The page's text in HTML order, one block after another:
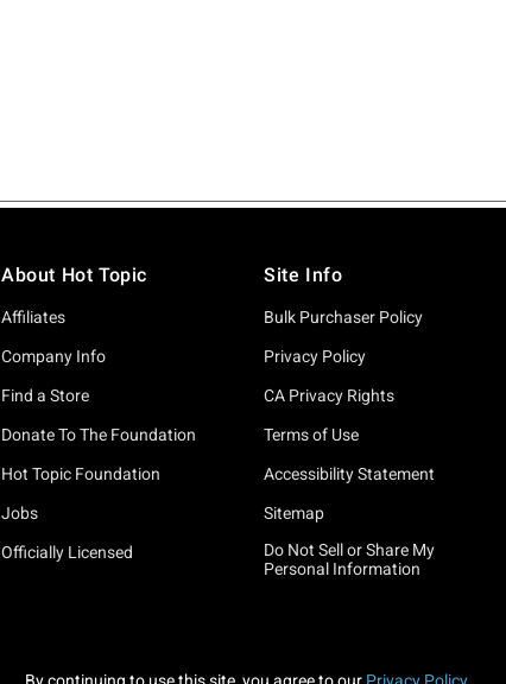
About Hot Topic
Affiliates
Company Info
Find a Store
Donate To The Foundation
Hot Topic Foundation
Jobs
Officially Licensed
Site Info
Bulk Purchaser Policy
Privacy Policy
CA Privacy Rights
Terms of Use
Accessibility Statement
Sitemap
Do Not Sell or Share My
Personal Information